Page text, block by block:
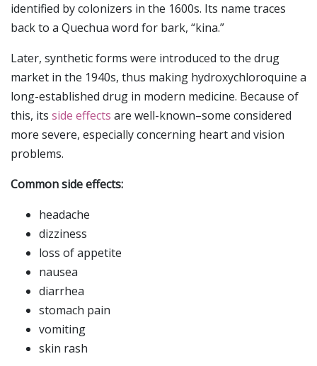
identified by colonizers in the 1600s. Its name traces
back to a Quechua word for bark, “kina.”
Later, synthetic forms were introduced to the drug
market in the 1940s, thus making hydroxychloroquine a
long-established drug in modern medicine. Because of
this, its side effects are well-known–some considered
more severe, especially concerning heart and vision
problems.
Common side effects:
headache
dizziness
loss of appetite
nausea
diarrhea
stomach pain
vomiting
skin rash